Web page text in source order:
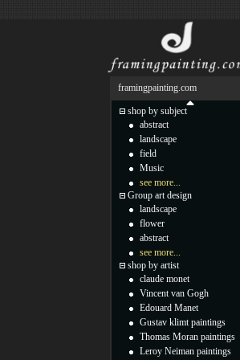
framingpainting.com
shop by subject
abstract
landscape
field
Music
see more...
Group art design
landscape
flower
abstract
see more...
shop by artist
claude monet
Vincent van Gogh
Edouard Manet
Gustav klimt paintings
Thomas Moran paintings
Leroy Neiman paintings